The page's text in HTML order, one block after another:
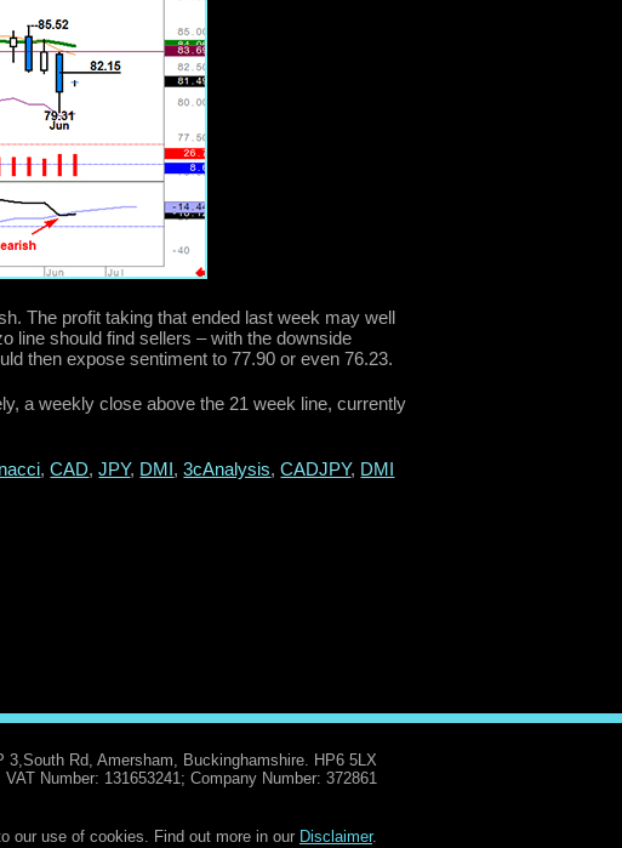
The profit taking that ended last week may well
line should find sellers – with the downside
then expose sentiment to 77.90 or even 76.23.
a weekly close above the 21 week line, currently
,CAD,JPY, DMI,3cAnalysis,CADJPY, DMI
Rd, Amersham, Buckinghamshire. HP6 5LX
VAT Number: 131653241; Company Number: 372861
our use of cookies. Find out more in our Disclaimer.